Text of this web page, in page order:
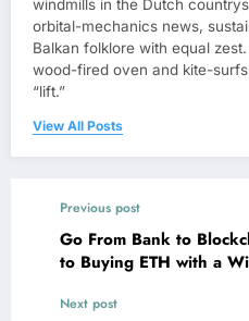
windmills in the Dutch
orbital-mechanics news,
Balkan folklore with equal
wood-fired oven and kite-
“lift.”
View All Posts
Previous post
Go From Bank to
to Buying ETH with a
Next post